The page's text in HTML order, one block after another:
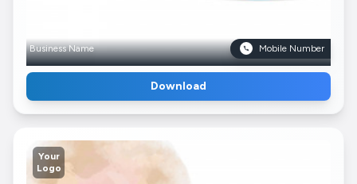
Business Name Mobile Number
Download
Your
Logo